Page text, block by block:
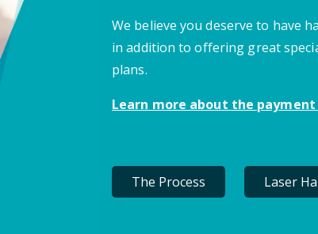
We believe you deserve to have
in addition to offering great
plans.
Learn more about the
The Process Laser